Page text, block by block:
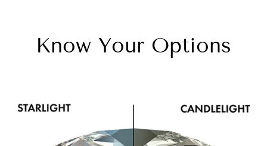
Know Your Options